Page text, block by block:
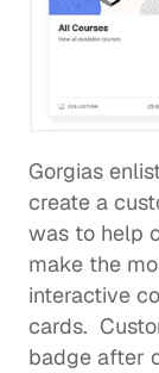
Gorgias
create a
was to help
make the
interactive
cards.
badge after